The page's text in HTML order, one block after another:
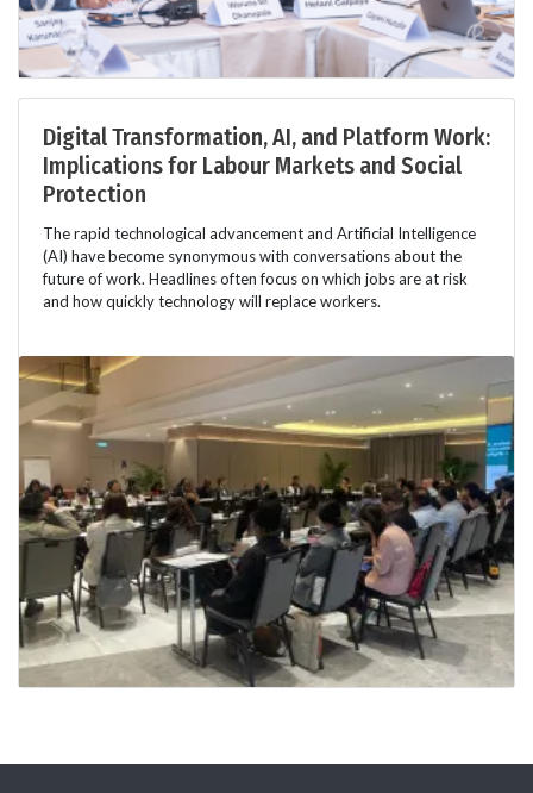
Digital Transformation, AI, and Platform Work:
Implications for Labour Markets and Social
Protection
The rapid technological advancement and Artificial Intelligence
(AI) have become synonymous with conversations about the
future of work. Headlines often focus on which jobs are at risk
and how quickly technology will replace workers.